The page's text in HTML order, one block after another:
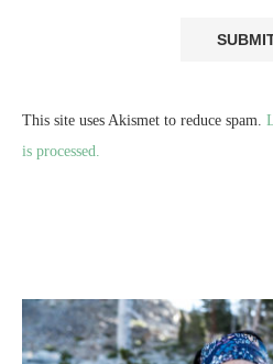
This site uses Akismet to reduce spam.
is processed.